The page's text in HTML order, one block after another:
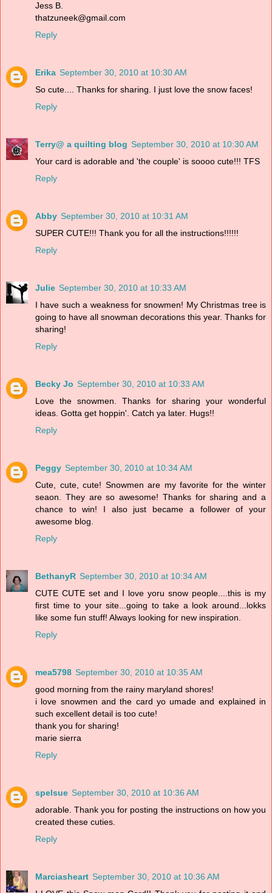
Jess B.
thatzuneek@gmail.com
Reply
Erika September 30, 2010 at 10:30 AM
So cute.... Thanks for sharing. I just love the snow faces!
Reply
Terry@ a quilting blog September 30, 2010 at 10:30 AM
Your card is adorable and 'the couple' is soooo cute!!! TFS
Reply
Abby September 30, 2010 at 10:31 AM
SUPER CUTE!!! Thank you for all the instructions!!!!!!
Reply
Julie September 30, 2010 at 10:33 AM
I have such a weakness for snowmen! My Christmas tree is
going to have all snowman decorations this year. Thanks for
sharing!
Reply
Becky Jo September 30, 2010 at 10:33 AM
Love the snowmen. Thanks for sharing your wonderful
ideas. Gotta get hoppin'. Catch ya later. Hugs!!
Reply
Peggy September 30, 2010 at 10:34 AM
Cute, cute, cute! Snowmen are my favorite for the winter
seaon. They are so awesome! Thanks for sharing and a
chance to win! I also just became a follower of your
awesome blog.
Reply
BethanyR September 30, 2010 at 10:34 AM
CUTE CUTE set and I love yoru snow people....this is my
first time to your site...going to take a look around...lokks
like some fun stuff! Always looking for new inspiration.
Reply
mea5798 September 30, 2010 at 10:35 AM
good morning from the rainy maryland shores!
i love snowmen and the card yo umade and explained in
such excellent detail is too cute!
thank you for sharing!
marie sierra
Reply
spelsue September 30, 2010 at 10:36 AM
adorable. Thank you for posting the instructions on how you
created these cuties.
Reply
Marciasheart September 30, 2010 at 10:36 AM